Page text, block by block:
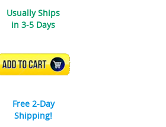
Usually Ships
in 3-5 Days
ADD TO CART
Free 2-Day
Shipping!